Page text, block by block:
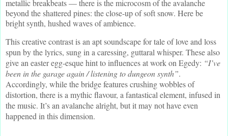
metallic breakbeats — there is the microcosm of the avalanche
beyond the shattered pines: the close-up of soft snow. Here be
bright synth, hushed waves of ambience.
This creative contrast is an apt soundscape for tale of love and loss
spun by the lyrics, sung in a caressing, guttaral whisper. These also
give an easter egg-esque hint to influences at work on Egedy: “I’ve
been in the garage again / listening to dungeon synth”.
Accordingly, while the bridge features crushing wobbles of
distortion, there is a mythic flavour, a fantastical element, infused in
the music. It’s an avalanche alright, but it may not have even
happened in this dimension.